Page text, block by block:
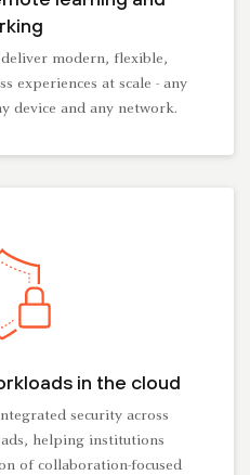
modern, flexible,
experiences at scale - any
device and any network.
in the cloud
security across
helping institutions
of collaboration-focused